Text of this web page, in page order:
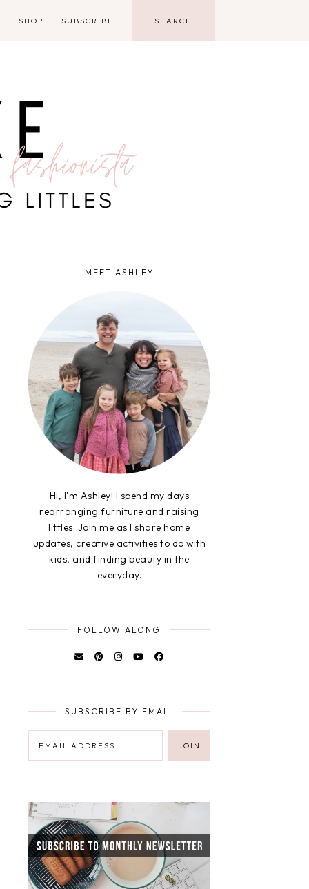
SHOP SUBSCRIBE
MEET ASHLEY
Hi, I'm Ashley! I spend my days
rearranging furniture and raising
littles. Join me as I share home
updates, creative activities to do with
kids, and finding beauty in the
everyday.
FOLLOW ALONG
SUBSCRIBE BY EMAIL